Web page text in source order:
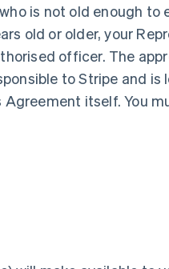
is not old enough
old or older, your
officer. The
to Stripe and is
itself. You